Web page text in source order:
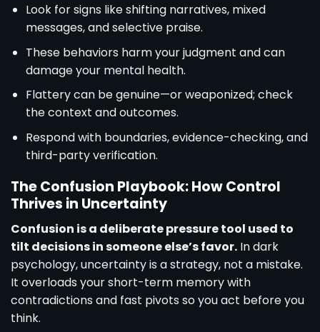
Look for signs like shifting narratives, mixed
messages, and selective praise.
These behaviors harm your judgment and can
damage your mental health.
Flattery can be genuine—or weaponized; check
the context and outcomes.
Respond with boundaries, evidence-checking, and
third-party verification.
The Confusion Playbook: How Control
Thrives in Uncertainty
Confusion is a deliberate pressure tool used to
tilt decisions in someone else’s favor. In dark
psychology, uncertainty is a strategy, not a mistake.
It overloads your short-term memory with
contradictions and fast pivots so you act before you
think.